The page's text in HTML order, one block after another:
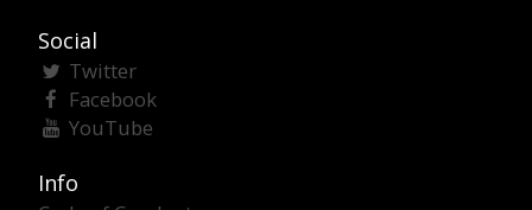
Social
Twitter
Facebook
YouTube
Info